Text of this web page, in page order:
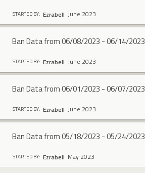
STARTED BY: Ezrabell June 2023
Ban Data from 06/08/2023 - 06/14/2023
STARTED BY: Ezrabell June 2023
Ban Data from 06/01/2023 - 06/07/2023
STARTED BY: Ezrabell June 2023
Ban Data from 05/18/2023 - 05/24/2023
STARTED BY: Ezrabell May 2023